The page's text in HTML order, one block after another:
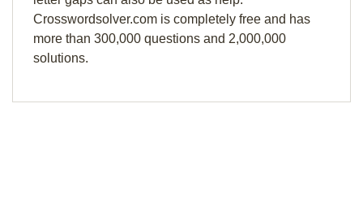
Crosswordsolver.com is completely free and has
more than 300,000 questions and 2,000,000
solutions.